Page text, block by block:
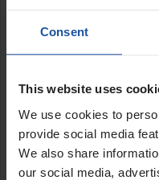
Consent
This website uses
We use cookies to
provide social media
We also share
our social media,
Set of 10 for use with
Set of 21 for use with
Replacement spacers
1½" (35x6x11.5mm)